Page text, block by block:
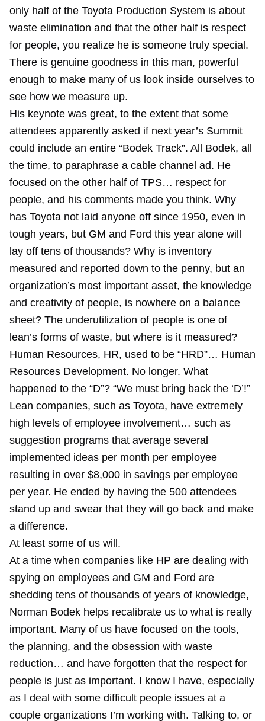
only half of the Toyota Production System is about
waste elimination and that the other half is respect
for people, you realize he is someone truly special.
There is genuine goodness in this man, powerful
enough to make many of us look inside ourselves to
see how we measure up.
His keynote was great, to the extent that some
attendees apparently asked if next year’s Summit
could include an entire “Bodek Track”. All Bodek, all
the time, to paraphrase a cable channel ad. He
focused on the other half of TPS… respect for
people, and his comments made you think. Why
has Toyota not laid anyone off since 1950, even in
tough years, but GM and Ford this year alone will
lay off tens of thousands? Why is inventory
measured and reported down to the penny, but an
organization’s most important asset, the knowledge
and creativity of people, is nowhere on a balance
sheet? The underutilization of people is one of
lean’s forms of waste, but where is it measured?
Human Resources, HR, used to be “HRD”… Human
Resources Development. No longer. What
happened to the “D”? “We must bring back the ‘D’!”
Lean companies, such as Toyota, have extremely
high levels of employee involvement… such as
suggestion programs that average several
implemented ideas per month per employee
resulting in over $8,000 in savings per employee
per year. He ended by having the 500 attendees
stand up and swear that they will go back and make
a difference.
At least some of us will.
At a time when companies like HP are dealing with
spying on employees and GM and Ford are
shedding tens of thousands of years of knowledge,
Norman Bodek helps recalibrate us to what is really
important. Many of us have focused on the tools,
the planning, and the obsession with waste
reduction… and have forgotten that the respect for
people is just as important. I know I have, especially
as I deal with some difficult people issues at a
couple organizations I’m working with. Talking to, or